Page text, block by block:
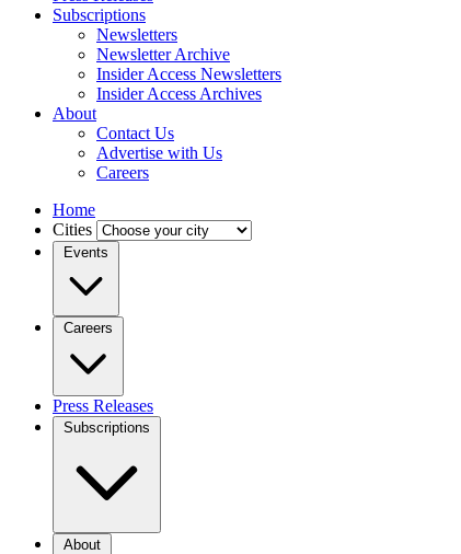
Subscriptions
Newsletters
Newsletter Archive
Insider Access Newsletters
Insider Access Archives
About
Contact Us
Advertise with Us
Careers
Home
Cities
Events
Careers
Press Releases
Subscriptions
About